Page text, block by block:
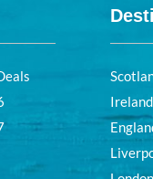
Ireland